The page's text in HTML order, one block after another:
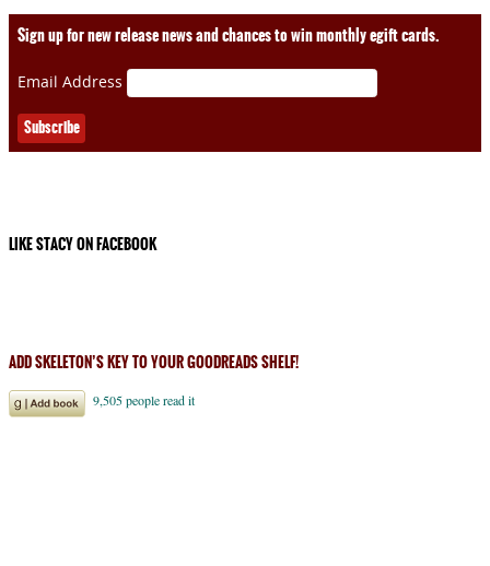
Sign up for new release news and chances to win monthly egift cards.
Email Address
LIKE STACY ON FACEBOOK
ADD SKELETON’S KEY TO YOUR GOODREADS SHELF!